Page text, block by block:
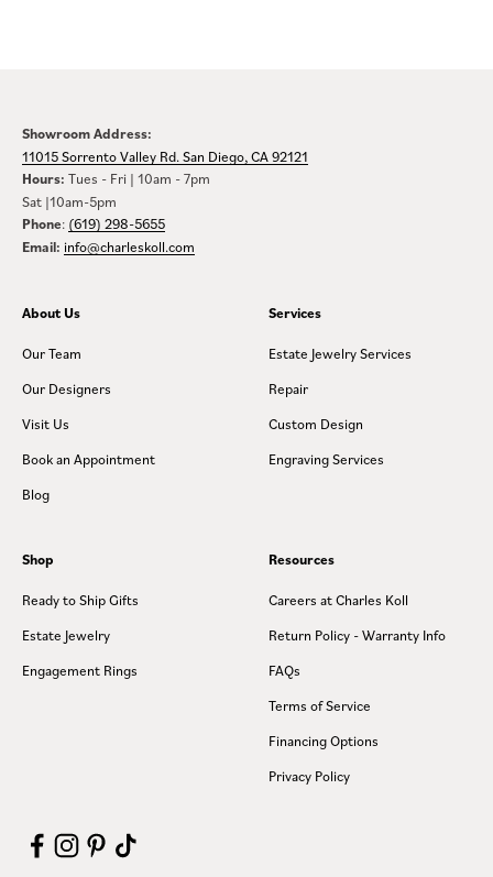
Showroom Address:
11015 Sorrento Valley Rd. San Diego, CA 92121
Hours: Tues - Fri | 10am - 7pm
Sat |10am-5pm
Phone: (619) 298-5655
Email: info@charleskoll.com
About Us
Our Team
Our Designers
Visit Us
Book an Appointment
Blog
Services
Estate Jewelry Services
Repair
Custom Design
Engraving Services
Shop
Ready to Ship Gifts
Estate Jewelry
Engagement Rings
Resources
Careers at Charles Koll
Return Policy - Warranty Info
FAQs
Terms of Service
Financing Options
Privacy Policy